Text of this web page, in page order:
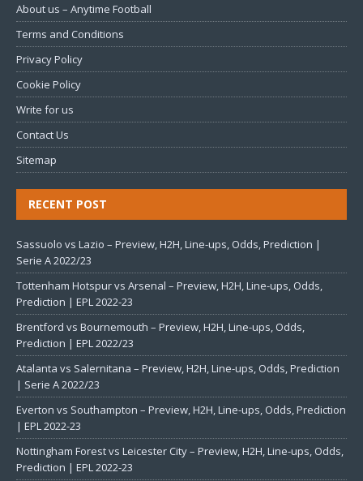
About us – Anytime Football
Terms and Conditions
Privacy Policy
Cookie Policy
Write for us
Contact Us
Sitemap
RECENT POST
Sassuolo vs Lazio – Preview, H2H, Line-ups, Odds, Prediction |
Serie A 2022/23
Tottenham Hotspur vs Arsenal – Preview, H2H, Line-ups, Odds,
Prediction | EPL 2022-23
Brentford vs Bournemouth – Preview, H2H, Line-ups, Odds,
Prediction | EPL 2022/23
Atalanta vs Salernitana – Preview, H2H, Line-ups, Odds, Prediction
| Serie A 2022/23
Everton vs Southampton – Preview, H2H, Line-ups, Odds, Prediction
| EPL 2022-23
Nottingham Forest vs Leicester City – Preview, H2H, Line-ups, Odds,
Prediction | EPL 2022-23